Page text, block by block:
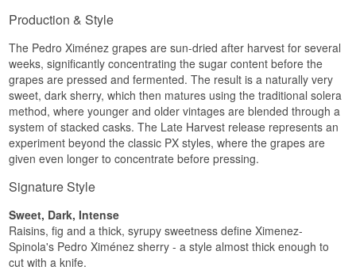
Production & Style
The Pedro Ximénez grapes are sun-dried after harvest for several
weeks, significantly concentrating the sugar content before the
grapes are pressed and fermented. The result is a naturally very
sweet, dark sherry, which then matures using the traditional solera
method, where younger and older vintages are blended through a
system of stacked casks. The Late Harvest release represents an
experiment beyond the classic PX styles, where the grapes are
given even longer to concentrate before pressing.
Signature Style
Sweet, Dark, Intense
Raisins, fig and a thick, syrupy sweetness define Ximenez-
Spinola's Pedro Ximénez sherry - a style almost thick enough to
cut with a knife.